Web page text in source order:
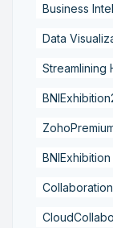
Business
Data
Streamlining
BNIExhibition